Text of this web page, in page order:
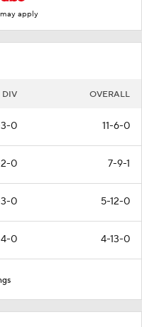
apply
DIV OVERALL
0 11-6-0
0 7-9-1
0 5-12-0
0 4-13-0